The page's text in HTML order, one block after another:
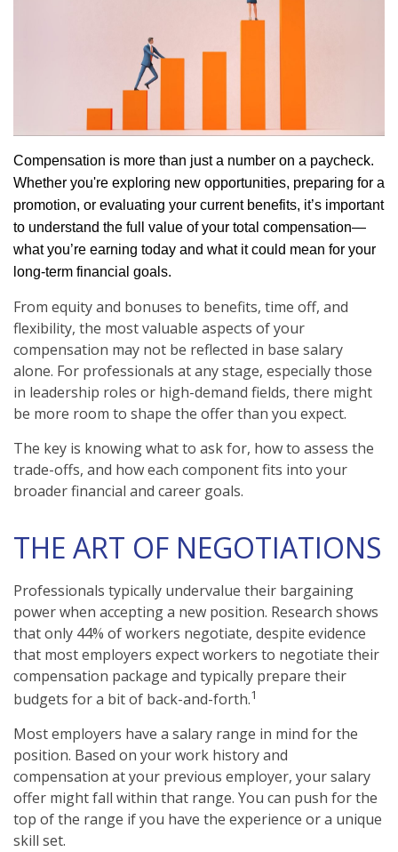
Compensation is more than just a number on a paycheck.
Whether you're exploring new opportunities, preparing for a
promotion, or evaluating your current benefits, it’s important
to understand the full value of your total compensation—
what you’re earning today and what it could mean for your
long-term financial goals.
From equity and bonuses to benefits, time off, and
flexibility, the most valuable aspects of your
compensation may not be reflected in base salary
alone. For professionals at any stage, especially those
in leadership roles or high-demand fields, there might
be more room to shape the offer than you expect.
The key is knowing what to ask for, how to assess the
trade-offs, and how each component fits into your
broader financial and career goals.
THE ART OF NEGOTIATIONS
Professionals typically undervalue their bargaining
power when accepting a new position. Research shows
that only 44% of workers negotiate, despite evidence
that most employers expect workers to negotiate their
compensation package and typically prepare their
budgets for a bit of back-and-forth.1
Most employers have a salary range in mind for the
position. Based on your work history and
compensation at your previous employer, your salary
offer might fall within that range. You can push for the
top of the range if you have the experience or a unique
skill set.